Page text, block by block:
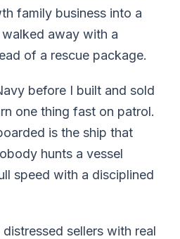
family business into a
away with a
of a rescue package.
before I built and sold
one thing fast on patrol.
is the ship that
hunts a vessel
speed with a disciplined
sellers with real